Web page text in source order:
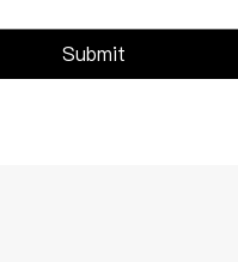
Submit